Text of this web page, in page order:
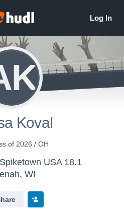
Koval
of 2026 / OH
USA 18.1
WI